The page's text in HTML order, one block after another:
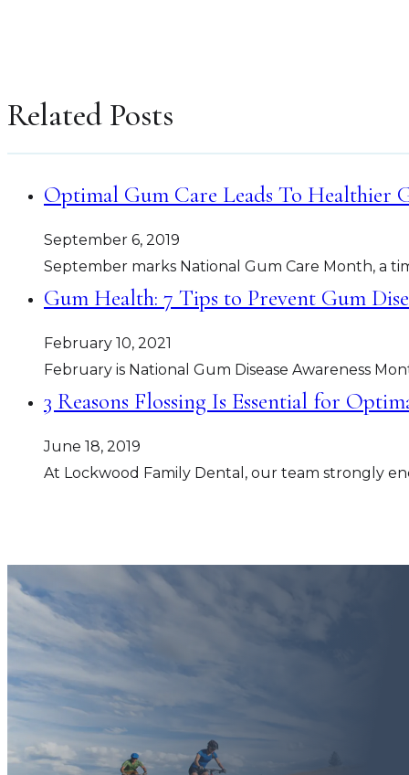
Related Posts
Optimal Gum Care Leads To Healthier
September 6, 2019
September marks National Gum Care Month, a
Gum Health: 7 Tips to Prevent Gum
February 10, 2021
February is National Gum Disease Awareness
3 Reasons Flossing Is Essential for
June 18, 2019
At Lockwood Family Dental, our team strongly